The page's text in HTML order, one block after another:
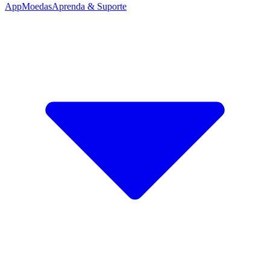
AppMoedasAprenda & Suporte